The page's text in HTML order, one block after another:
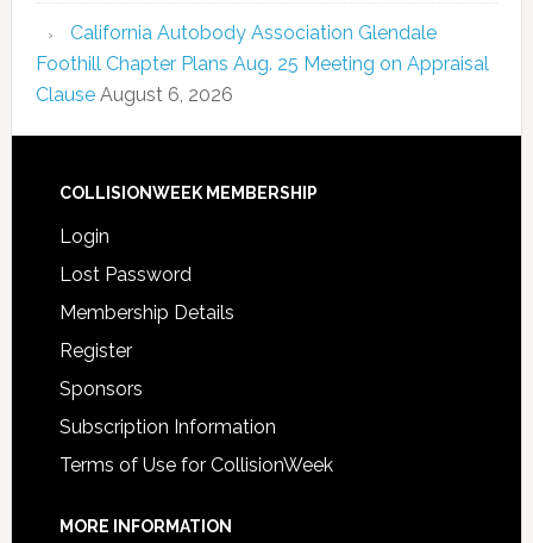
California Autobody Association Glendale
Foothill Chapter Plans Aug. 25 Meeting on Appraisal
Clause August 6, 2026
COLLISIONWEEK MEMBERSHIP
Login
Lost Password
Membership Details
Register
Sponsors
Subscription Information
Terms of Use for CollisionWeek
MORE INFORMATION